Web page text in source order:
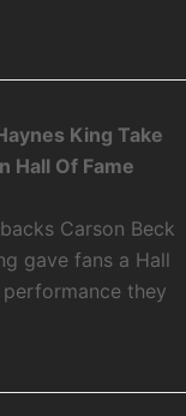
King Take
Hall Of Fame
Carson Beck
gave fans a Hall
they